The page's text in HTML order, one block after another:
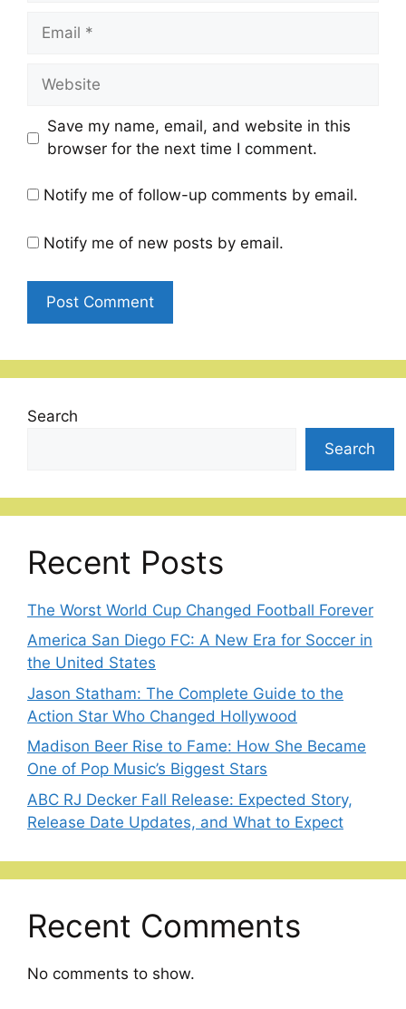
Email
Website
Save my name, email, and website in this
browser for the next time I comment.
Notify me of follow-up comments by email.
Notify me of new posts by email.
Search
Search
Recent Posts
The Worst World Cup Changed Football Forever
America San Diego FC: A New Era for Soccer in
the United States
Jason Statham: The Complete Guide to the
Action Star Who Changed Hollywood
Madison Beer Rise to Fame: How She Became
One of Pop Music’s Biggest Stars
ABC RJ Decker Fall Release: Expected Story,
Release Date Updates, and What to Expect
Recent Comments
No comments to show.